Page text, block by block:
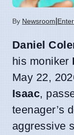
By Newsroom
Daniel
his moniker
May 22,
Isaac,
teenager’s
aggressive